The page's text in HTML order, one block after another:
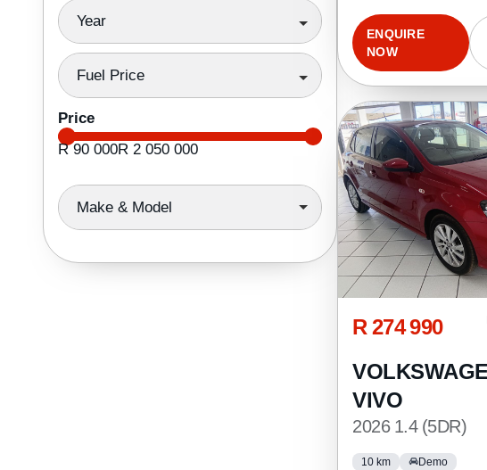
Year
Fuel Price
Price
R 90 000R 2 050 000
Make & Model
ENQUIRE
NOW
R 274 990
VIVO
2026 1.4 (5DR)
10 km
Demo